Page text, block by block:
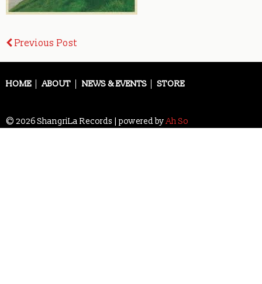
Post
navigation
Previous Post
HOME ABOUT NEWS & EVENTS STORE
© 2026 ShangriLa Records | powered byAh So